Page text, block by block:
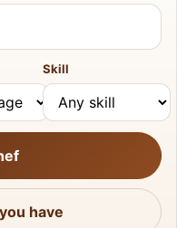
Skill
have